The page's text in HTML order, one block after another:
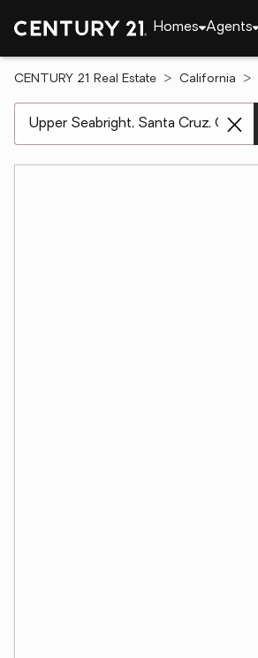
Homes Agents
CENTURY 21 Real Estate California